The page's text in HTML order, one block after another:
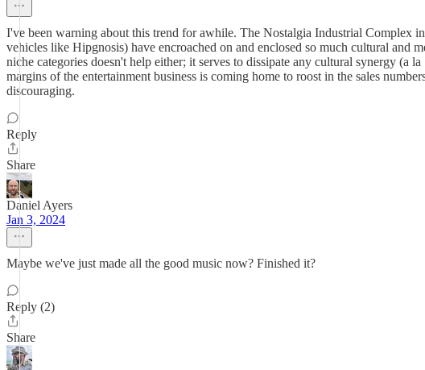
I've been warning about this trend for awhile. The Nostalgia Industrial Complex
vehicles like Hipgnosis) have encroached on and enclosed so much cultural
niche categories doesn't help either; it serves to dissipate any cultural synergy (a
margins of the entertainment business is coming home to roost in the sales
discouraging.
Reply
Share
Daniel Ayers
Jan 3, 2024
Maybe we've just made all the good music now? Finished it?
Reply (2)
Share